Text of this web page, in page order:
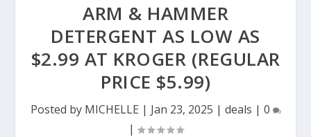
ARM & HAMMER
DETERGENT AS LOW AS
$2.99 AT KROGER (REGULAR
PRICE $5.99)
Posted by MICHELLE | Jan 23, 2025 | deals | 0
|